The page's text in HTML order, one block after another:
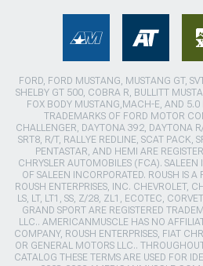
FORD, FORD MUSTANG, MUSTANG GT,
SHELBY GT 500, COBRA R, BULLITT
FOX BODY MUSTANG,MACH-E, AND 5.0
TRADEMARKS OF FORD MOTOR
CHALLENGER, DAYTONA 392, DAYTONA
SRT8, R/T, RALLYE REDLINE, SCAT PACK,
PENTASTAR, AND HEMI ARE
CHRYSLER AUTOMOBILES (FCA). SALEEN
OF SALEEN INCORPORATED. ROUSH IS
ROUSH ENTERPRISES, INC. CHEVROLET,
LS, LT, LT1, SS, Z/28, ZL1, ECOTEC,
GRAND SPORT ARE REGISTERED
LLC.. AMERICANMUSCLE HAS NO
COMPANY, ROUSH ENTERPRISES, FIAT
OR GENERAL MOTORS LLC..
CATALOG THESE TERMS ARE USED FOR